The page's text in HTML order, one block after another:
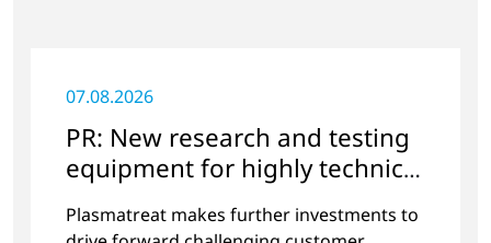
07.08.2026
PR: New research and testing
equipment for highly technical
surface treatment
Plasmatreat makes further investments to